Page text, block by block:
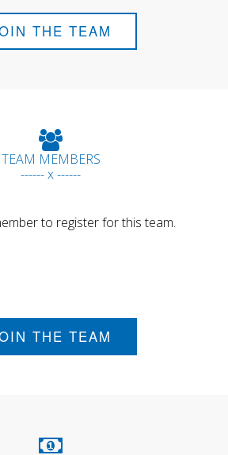
THE TEAM
TEAM MEMBERS
------ x ------
to register for this team.
THE TEAM